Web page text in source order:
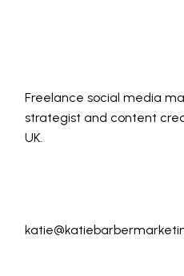
Freelance social media
strategist and content
UK.